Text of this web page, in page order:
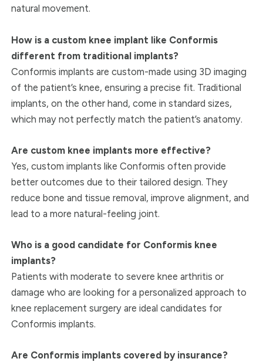
natural movement.
How is a custom knee implant like Conformis
different from traditional implants?
Conformis implants are custom-made using 3D imaging
of the patient’s knee, ensuring a precise fit. Traditional
implants, on the other hand, come in standard sizes,
which may not perfectly match the patient’s anatomy.
Are custom knee implants more effective?
Yes, custom implants like Conformis often provide
better outcomes due to their tailored design. They
reduce bone and tissue removal, improve alignment, and
lead to a more natural-feeling joint.
Who is a good candidate for Conformis knee
implants?
Patients with moderate to severe knee arthritis or
damage who are looking for a personalized approach to
knee replacement surgery are ideal candidates for
Conformis implants.
Are Conformis implants covered by insurance?